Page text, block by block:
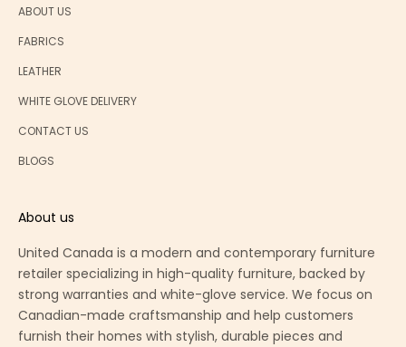
ABOUT US
FABRICS
LEATHER
WHITE GLOVE DELIVERY
CONTACT US
BLOGS
About us
United Canada is a modern and contemporary furniture
retailer specializing in high-quality furniture, backed by
strong warranties and white-glove service. We focus on
Canadian-made craftsmanship and help customers
furnish their homes with stylish, durable pieces and